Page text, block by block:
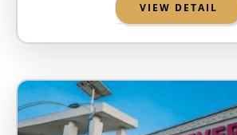
VIEW DETAIL